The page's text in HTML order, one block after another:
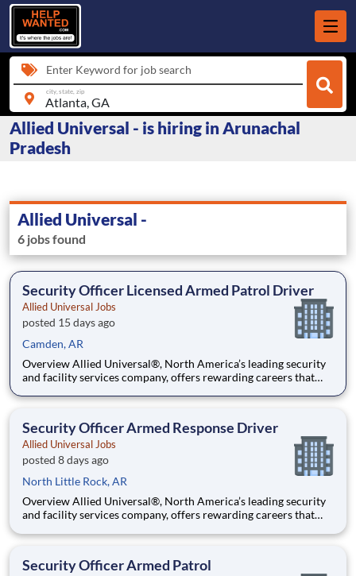
Enter Keyword for job search
city, state, zip
Allied Universal - is hiring in Arunachal
Pradesh
Allied Universal -
6 jobs found
Security Officer Licensed Armed Patrol Driver
Allied Universal Jobs
posted 15 days ago
Camden, AR
Overview Allied Universal®, North America’s leading security
and facility services company, offers rewarding careers that
welcoming, and collaborative workplace, you will be part of a
Security Officer Armed Response Driver
Allied Universal Jobs
posted 8 days ago
North Little Rock, AR
Overview Allied Universal®, North America’s leading security
and facility services company, offers rewarding careers that
welcoming, and collaborative workplace, you will be part of a
Security Officer Armed Patrol